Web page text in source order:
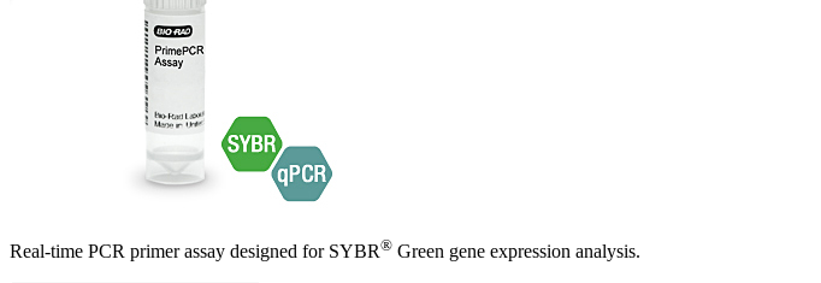
Real-time PCR primer assay designed for SYBR® Green gene expression analysis.